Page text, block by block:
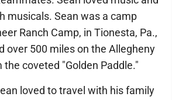
musicals. Sean was a camp
Ranch Camp, in Tionesta, Pa.,
over 500 miles on the Allegheny
the coveted "Golden Paddle."
loved to travel with his family